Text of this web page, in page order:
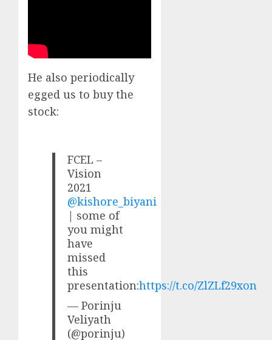
He also periodically
egged us to buy the
stock:
FCEL –
Vision
2021
@kishore_biyani
| some of
you might
have
missed
this
presentation:https://t.co/ZlZLf29xon
— Porinju
Veliyath
(@porinju)